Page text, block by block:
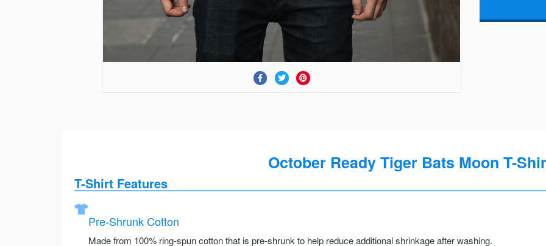
October Ready Tiger Bats Moon T-
T-Shirt Features
Pre-Shrunk Cotton
Made from 100% ring-spun cotton that is pre-shrunk to help reduce additional shrinkage after washing.